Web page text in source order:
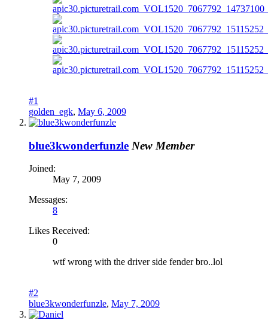
#1
golden_egk, May 6, 2009
blue3kwonderfunzle New Member
Joined:
May 7, 2009
Messages:
8
Likes Received:
0
wtf wrong with the driver side fender bro..lol
#2
blue3kwonderfunzle, May 7, 2009